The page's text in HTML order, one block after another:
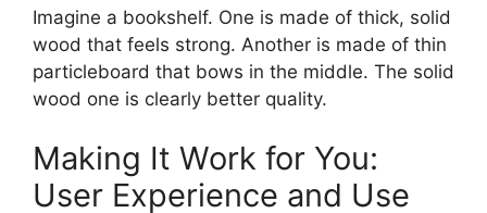
Imagine a bookshelf. One is made of thick, solid
wood that feels strong. Another is made of thin
particleboard that bows in the middle. The solid
wood one is clearly better quality.
Making It Work for You:
User Experience and Use